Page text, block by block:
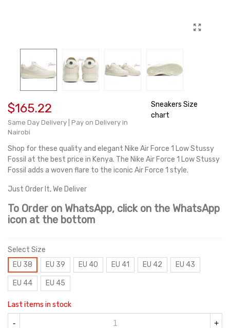
$165.22
Same Day Delivery | Pay on Delivery in
Nairobi
Sneakers Size
chart
Shop for these quality and elegant Nike Air Force 1 Low Stussy
Fossil at the best price in Kenya. The Nike Air Force 1 Low Stussy
Fossil adds a woven flare to the iconic Air Force 1 style.
Just Order It, We Deliver
To Order on WhatsApp, click on the WhatsApp
icon at the bottom
Select Size
EU 38
EU 39 EU 40 EU 41 EU 42 EU 43
EU 44 EU 45
Last items in stock
- +